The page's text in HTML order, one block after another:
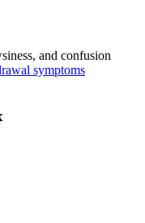
and confusion
symptoms